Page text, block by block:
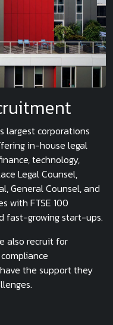
largest corporations
in-house legal
technology,
Legal Counsel,
General Counsel, and
with FTSE 100
fast-growing start-ups.
also recruit for
the support they